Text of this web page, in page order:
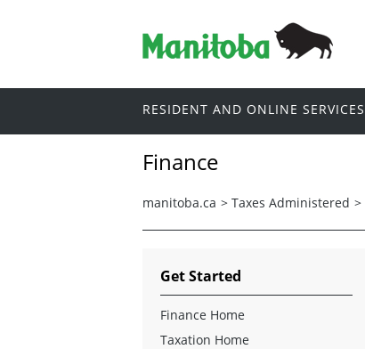
RESIDENT AND ONLINE SERVICES
Finance
manitoba.ca > Taxes Administered >
Get Started
Finance Home
Taxation Home